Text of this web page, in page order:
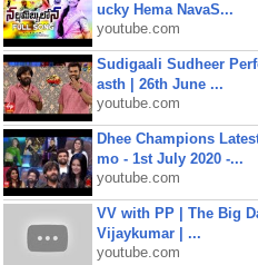
ucky Hema NavaS...
youtube.com
Sudigaali Sudheer
asth | 26th June ...
youtube.com
Dhee Champions
mo - 1st July 2020 -...
youtube.com
VV with PP | The Big
Vijaykumar | ...
youtube.com